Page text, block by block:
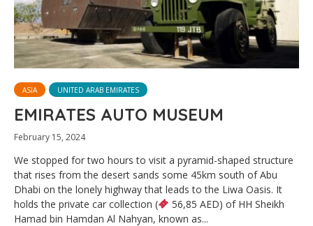
ASIA UNITED ARAB EMIRATES
EMIRATES AUTO MUSEUM
February 15, 2024
We stopped for two hours to visit a pyramid-shaped structure
that rises from the desert sands some 45km south of Abu
Dhabi on the lonely highway that leads to the Liwa Oasis. It
holds the private car collection (
56,85 AED) of HH Sheikh
Hamad bin Hamdan Al Nahyan, known as...